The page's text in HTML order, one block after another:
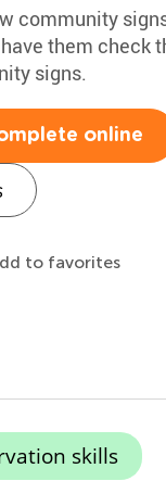
community
them check
signs.
online
to favorites
skills